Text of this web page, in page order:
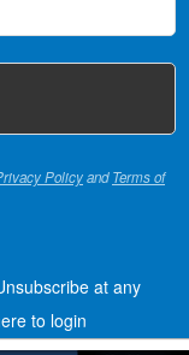
PolicyandTerms of
at any
to login